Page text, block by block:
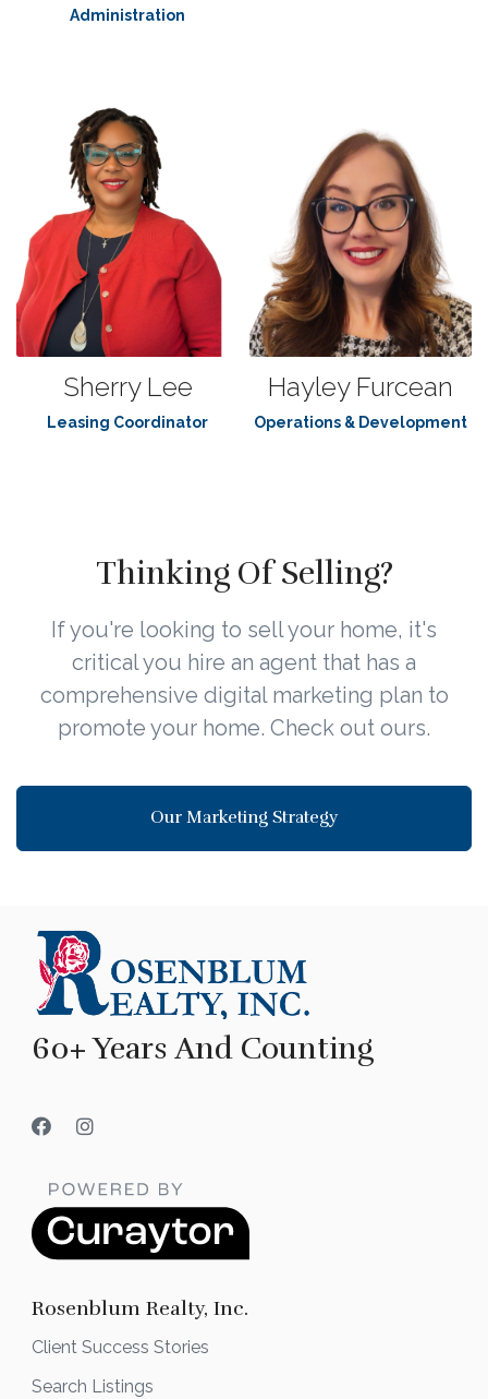
Administration
Sherry Lee
Leasing Coordinator
Hayley Furcean
Operations & Development
Thinking Of Selling?
If you're looking to sell your home, it's
critical you hire an agent that has a
comprehensive digital marketing plan to
promote your home. Check out ours.
Our Marketing Strategy
60+ Years And Counting
Rosenblum Realty, Inc.
Client Success Stories
Search Listings